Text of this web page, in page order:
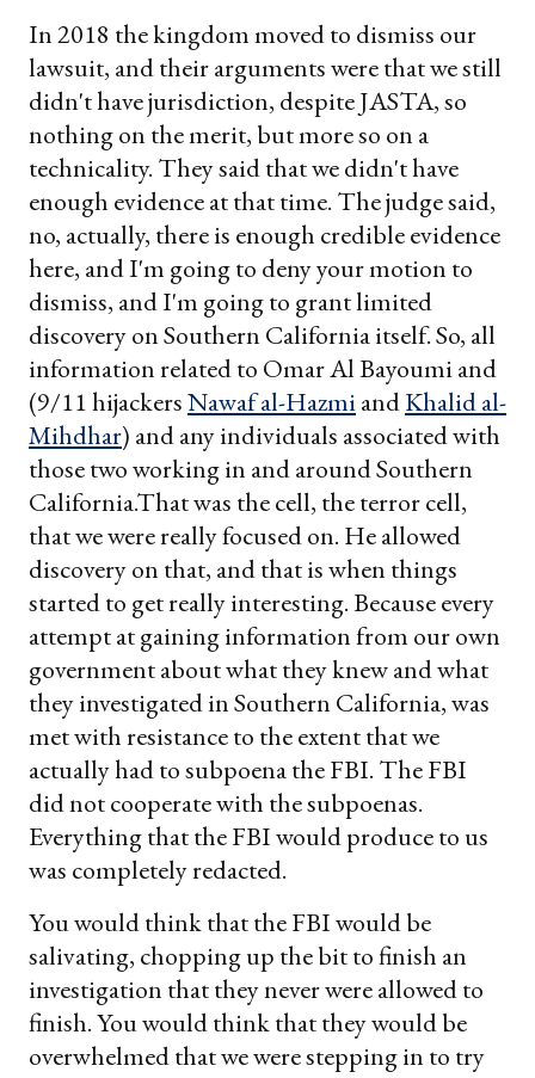
In 2018 the kingdom moved to dismiss our
lawsuit, and their arguments were that we still
didn't have jurisdiction, despite JASTA, so
nothing on the merit, but more so on a
technicality. They said that we didn't have
enough evidence at that time. The judge said,
no, actually, there is enough credible evidence
here, and I'm going to deny your motion to
dismiss, and I'm going to grant limited
discovery on Southern California itself. So, all
information related to Omar Al Bayoumi and
(9/11 hijackersNawaf al-HazmiandKhalid al-
Mihdhar) and any individuals associated with
those two working in and around Southern
California.That was the cell, the terror cell,
that we were really focused on. He allowed
discovery on that, and that is when things
started to get really interesting. Because every
attempt at gaining information from our own
government about what they knew and what
they investigated in Southern California, was
met with resistance to the extent that we
actually had to subpoena the FBI. The FBI
did not cooperate with the subpoenas.
Everything that the FBI would produce to us
was completely redacted.
You would think that the FBI would be
salivating, chopping up the bit to finish an
investigation that they never were allowed to
finish. You would think that they would be
overwhelmed that we were stepping in to try